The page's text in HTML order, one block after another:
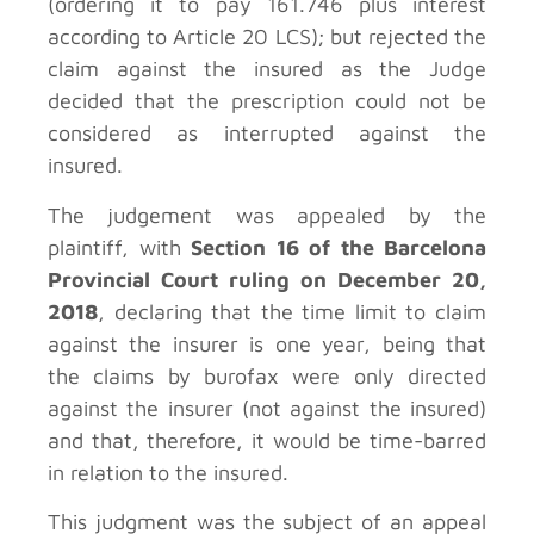
according to Article 20 LCS); but rejected the
claim against the insured as the Judge
decided that the prescription could not be
considered as interrupted against the
insured.
The judgement was appealed by the
plaintiff, with Section 16 of the Barcelona
Provincial Court ruling on December 20,
2018, declaring that the time limit to claim
against the insurer is one year, being that
the claims by burofax were only directed
against the insurer (not against the insured)
and that, therefore, it would be time-barred
in relation to the insured.
This judgment was the subject of an appeal